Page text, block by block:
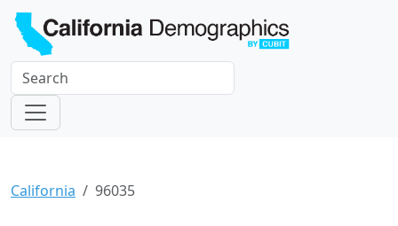
California 96035